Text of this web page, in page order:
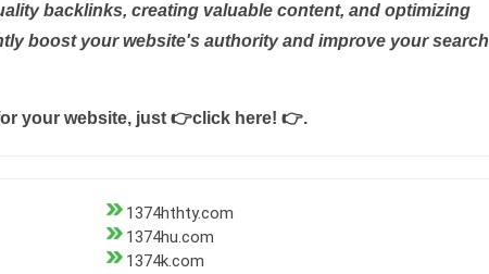
backlinks, creating valuable content, and optimizing
boost your website's authority and improve your search
your website, just 👉click here! 👉.
1374hthty.com
1374hu.com
1374k.com